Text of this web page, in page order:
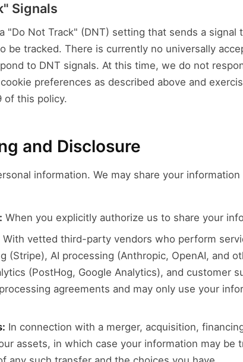
Signals
"Do Not Track" (DNT) setting that sends a
be tracked. There is currently no universally
to DNT signals. At this time, we do not
preferences as described above and
of this policy.
and Disclosure
information. We may share your
When you explicitly authorize us to share your
With vetted third-party vendors who perform
(Stripe), AI processing (Anthropic, OpenAI, and
(PostHog, Google Analytics), and customer
agreements and may only use your
In connection with a merger, acquisition,
assets, in which case your information may be